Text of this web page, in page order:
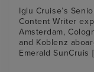
Iglu Cruise’s
Content Writer
Amsterdam,
and Koblenz
Emerald SunCruis